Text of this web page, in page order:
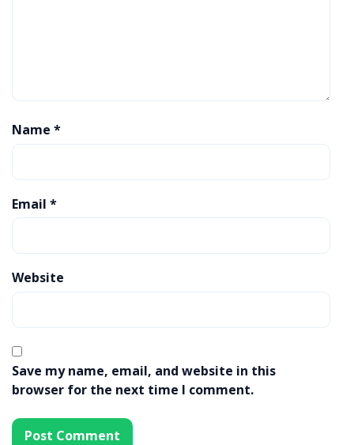
Name *
Email *
Website
Save my name, email, and website in this
browser for the next time I comment.